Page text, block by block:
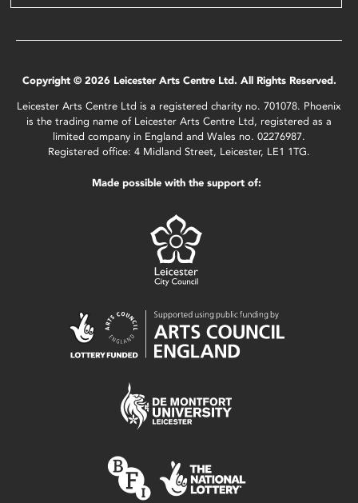
Copyright © 2026 Leicester Arts Centre Ltd. All Rights Reserved.
Leicester Arts Centre Ltd is a registered charity no. 701078. Phoenix
is the trading name of Leicester Arts Centre Ltd, registered as a
limited company in England and Wales no. 02276987.
Registered office: 4 Midland Street, Leicester, LE1 1TG.
Made possible with the support of: